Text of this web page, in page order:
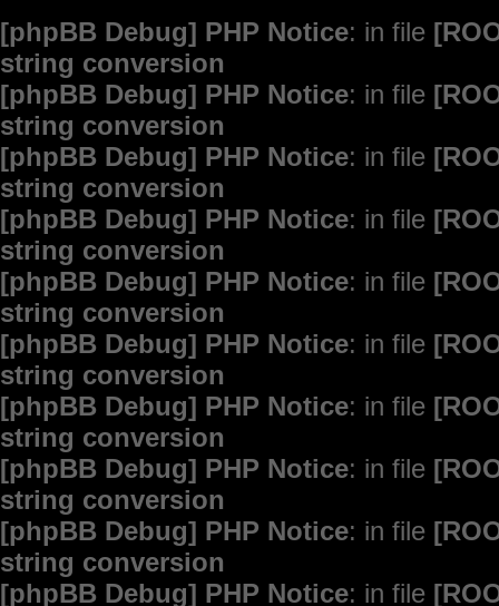
[phpBB Debug] PHP Notice: in file
string conversion
[phpBB Debug] PHP Notice: in file
string conversion
[phpBB Debug] PHP Notice: in file
string conversion
[phpBB Debug] PHP Notice: in file
string conversion
[phpBB Debug] PHP Notice: in file
string conversion
[phpBB Debug] PHP Notice: in file
string conversion
[phpBB Debug] PHP Notice: in file
string conversion
[phpBB Debug] PHP Notice: in file
string conversion
[phpBB Debug] PHP Notice: in file
string conversion
[phpBB Debug] PHP Notice: in file